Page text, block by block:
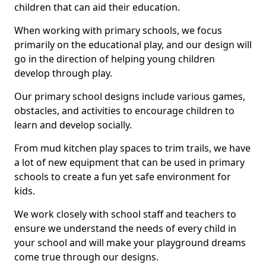
children that can aid their education.
When working with primary schools, we focus
primarily on the educational play, and our design will
go in the direction of helping young children
develop through play.
Our primary school designs include various games,
obstacles, and activities to encourage children to
learn and develop socially.
From mud kitchen play spaces to trim trails, we have
a lot of new equipment that can be used in primary
schools to create a fun yet safe environment for
kids.
We work closely with school staff and teachers to
ensure we understand the needs of every child in
your school and will make your playground dreams
come true through our designs.